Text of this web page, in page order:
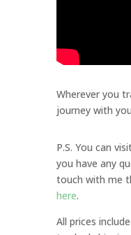
Wherever you
journey with
P.S. You can
you have any
touch with me
here.
All prices